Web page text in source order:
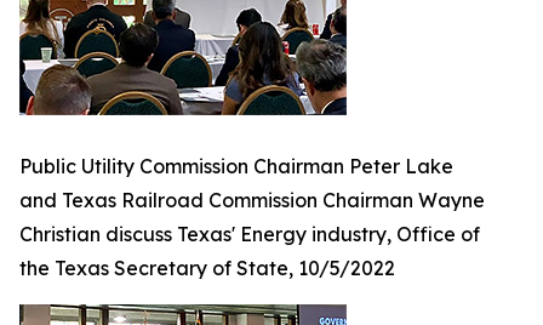
Public Utility Commission Chairman Peter Lake
and Texas Railroad Commission Chairman Wayne
Christian discuss Texas' Energy industry, Office of
the Texas Secretary of State, 10/5/2022